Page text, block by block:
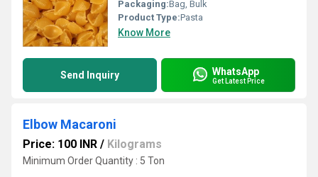
Packaging:Bag, Bulk
Product Type:Pasta
Know More
Send Inquiry WhatsApp
Get Latest Price
Elbow Macaroni
Price: 100 INR / Kilograms
Minimum Order Quantity : 5 Ton